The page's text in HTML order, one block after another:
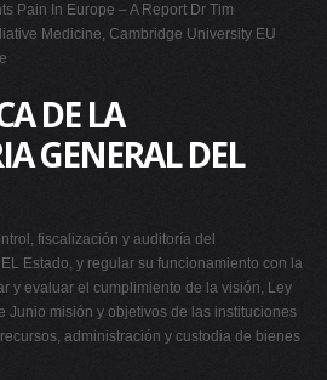
Pain In Europe – A Report Dr Tim
Medicine, Cambridge University EU
DE LA
GENERAL DEL
fiscalización y auditoría del
Estado, y regular su funcionamiento con la
y evaluar el cumplimiento de la visión, Ley
Junio misión y objetivos de las instituciones
administración y custodia de bienes